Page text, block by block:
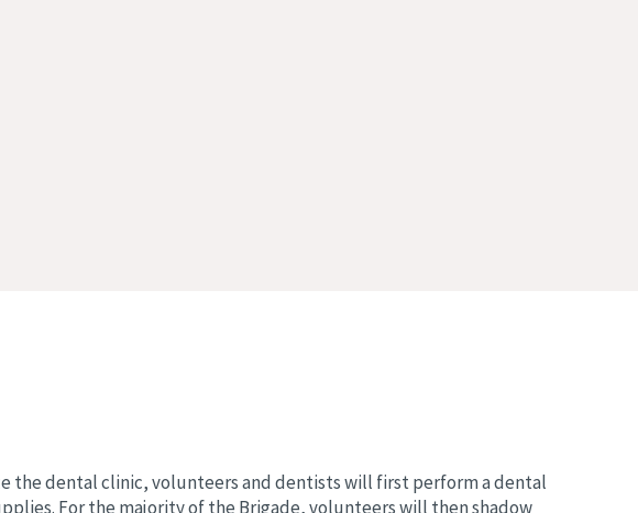
the dental clinic, volunteers and dentists will first perform a dental
For the majority of the Brigade, volunteers will then shadow